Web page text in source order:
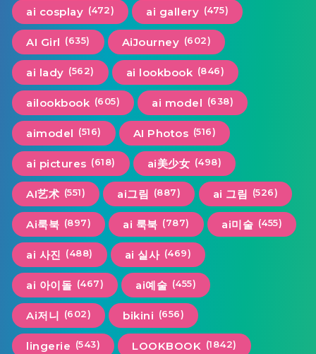
ai cosplay (472) ai gallery (475)
AI Girl (635) AiJourney (602)
ai lady (562) ai lookbook (846)
ailookbook (605) ai model (638)
aimodel (516) AI Photos (516)
ai pictures (618) ai美少女 (498)
AI艺术 (551) ai그림 (887) ai 그림 (526)
Ai룩북 (897) ai 룩북 (787) ai미술 (455)
ai 사진 (488) ai 실사 (469)
ai 아이돌 (467) ai예술 (455)
Ai저니 (602) bikini (656)
lingerie (543) LOOKBOOK (1842)